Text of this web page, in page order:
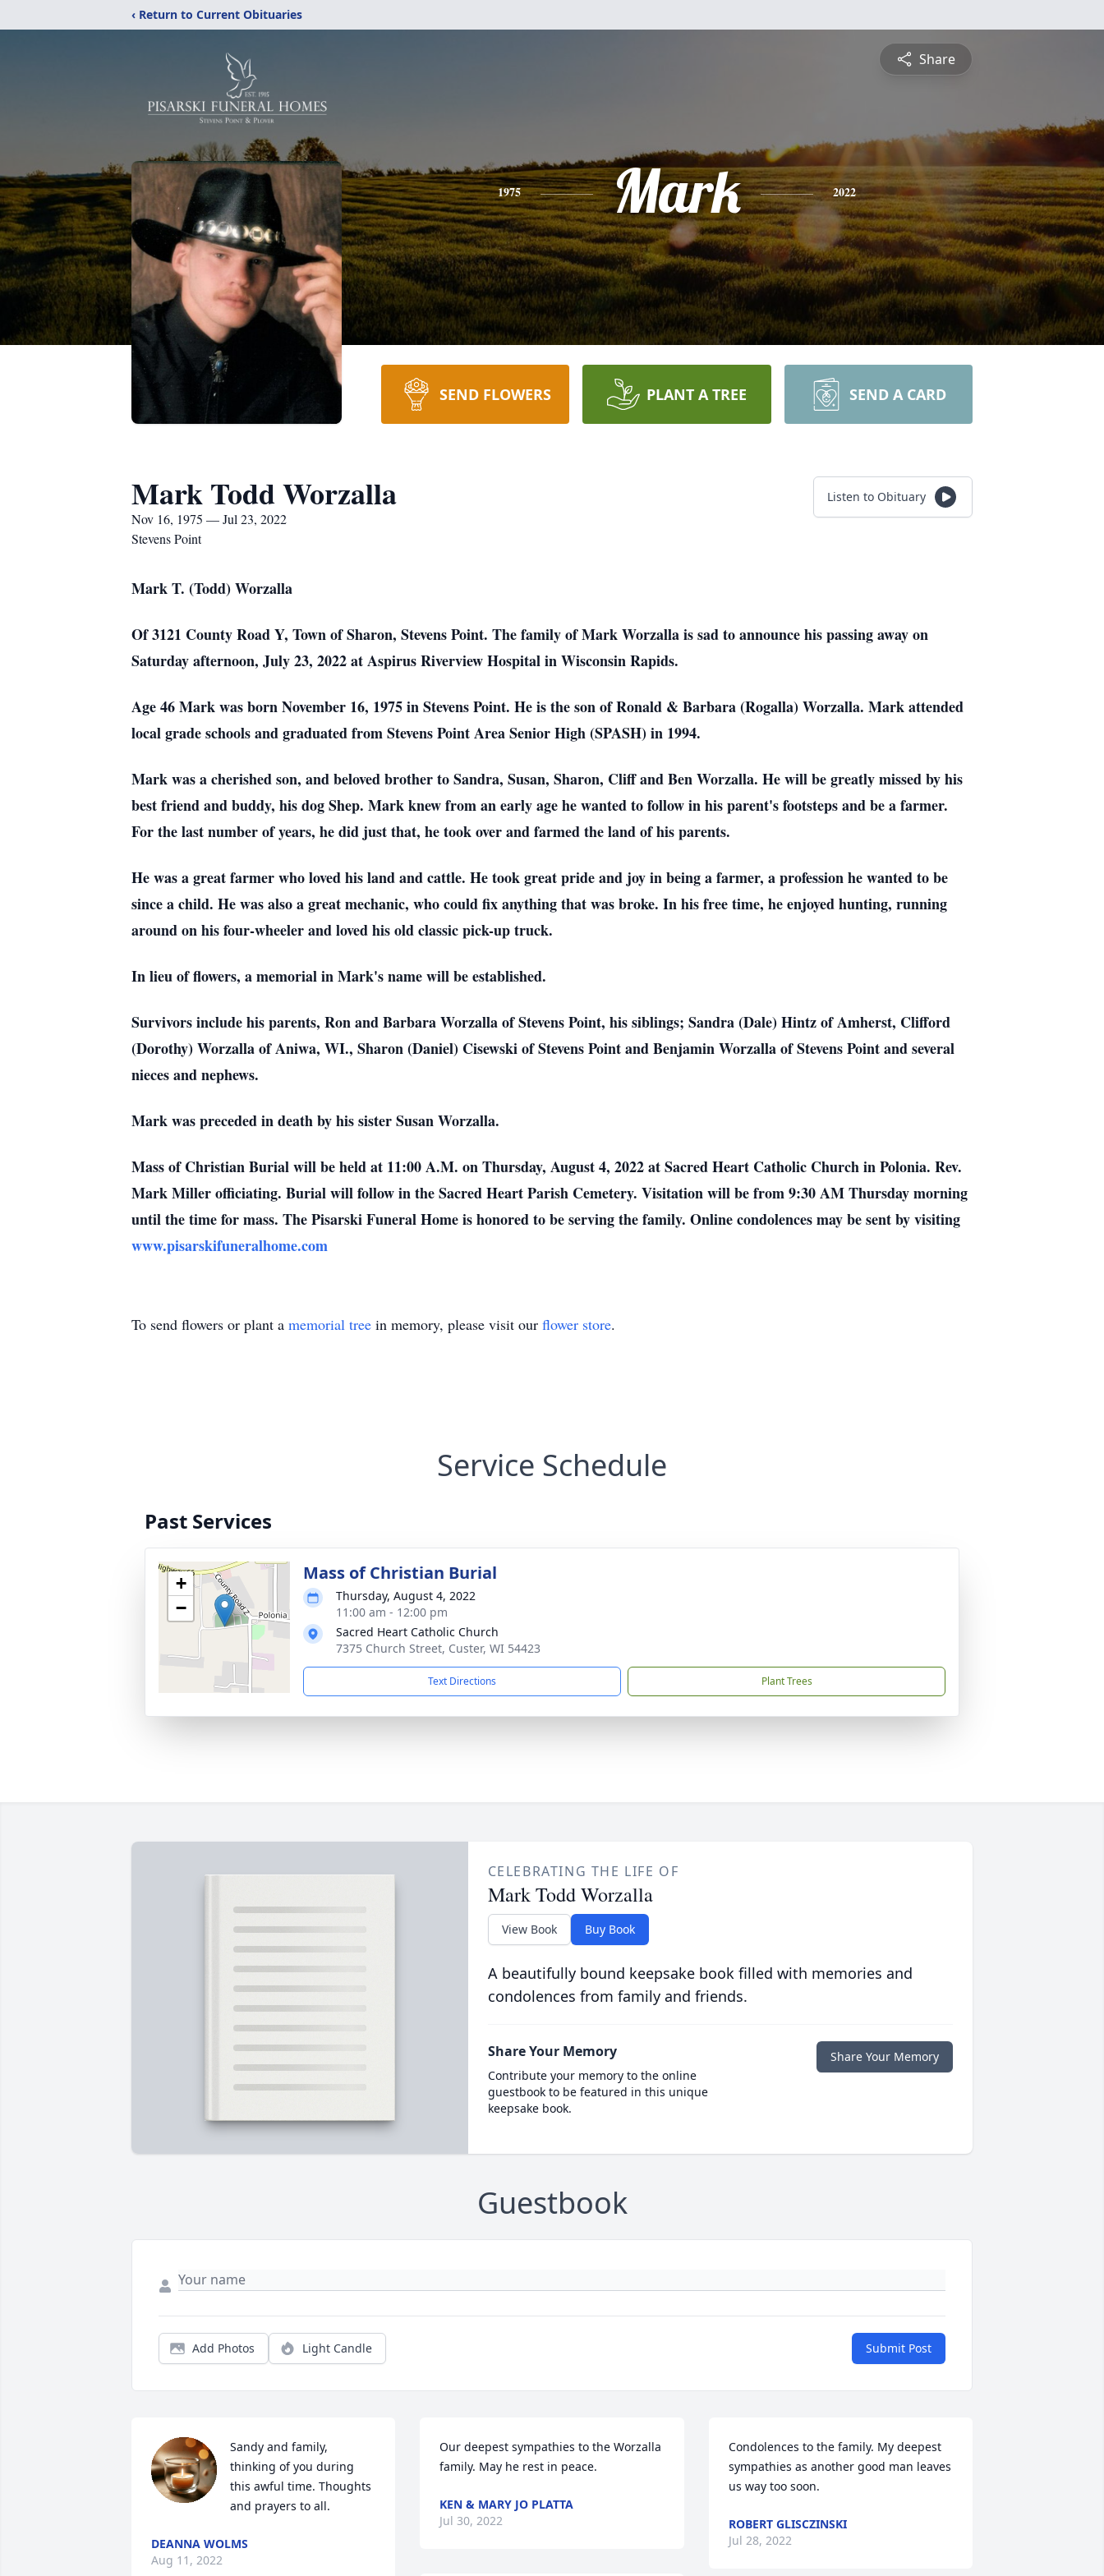
‹ Return to Current Obituaries
Share
1975 Mark 2022
SEND FLOWERS PLANT A TREE SEND A CARD
Mark Todd Worzalla
Nov 16, 1975 — Jul 23, 2022
Stevens Point
Listen to Obituary
Mark T. (Todd) Worzalla
Of 3121 County Road Y, Town of Sharon, Stevens Point. The family of Mark Worzalla is sad to announce his passing away on
Saturday afternoon, July 23, 2022 at Aspirus Riverview Hospital in Wisconsin Rapids.
Age 46 Mark was born November 16, 1975 in Stevens Point. He is the son of Ronald & Barbara (Rogalla) Worzalla. Mark attended
local grade schools and graduated from Stevens Point Area Senior High (SPASH) in 1994.
Mark was a cherished son, and beloved brother to Sandra, Susan, Sharon, Cliff and Ben Worzalla. He will be greatly missed by his
best friend and buddy, his dog Shep. Mark knew from an early age he wanted to follow in his parent's footsteps and be a farmer.
For the last number of years, he did just that, he took over and farmed the land of his parents.
He was a great farmer who loved his land and cattle. He took great pride and joy in being a farmer, a profession he wanted to be
since a child. He was also a great mechanic, who could fix anything that was broke. In his free time, he enjoyed hunting, running
around on his four-wheeler and loved his old classic pick-up truck.
In lieu of flowers, a memorial in Mark's name will be established.
Survivors include his parents, Ron and Barbara Worzalla of Stevens Point, his siblings; Sandra (Dale) Hintz of Amherst, Clifford
(Dorothy) Worzalla of Aniwa, WI., Sharon (Daniel) Cisewski of Stevens Point and Benjamin Worzalla of Stevens Point and several
nieces and nephews.
Mark was preceded in death by his sister Susan Worzalla.
Mass of Christian Burial will be held at 11:00 A.M. on Thursday, August 4, 2022 at Sacred Heart Catholic Church in Polonia. Rev.
Mark Miller officiating. Burial will follow in the Sacred Heart Parish Cemetery. Visitation will be from 9:30 AM Thursday morning
until the time for mass. The Pisarski Funeral Home is honored to be serving the family. Online condolences may be sent by visiting
www.pisarskifuneralhome.com
To send flowers or plant a memorial tree in memory, please visit our flower store.
Service Schedule
Past Services
+
−
Mass of Christian Burial
Thursday, August 4, 2022
11:00 am - 12:00 pm
Sacred Heart Catholic Church
7375 Church Street, Custer, WI 54423
Text Directions Plant Trees
CELEBRATING THE LIFE OF
Mark Todd Worzalla
View Book Buy Book
A beautifully bound keepsake book filled with memories and
condolences from family and friends.
Share Your Memory
Contribute your memory to the online
guestbook to be featured in this unique
keepsake book.
Share Your Memory
Guestbook
Add Photos Light Candle Submit Post
Sandy and family,
thinking of you during
this awful time. Thoughts
and prayers to all.
DEANNA WOLMS
Aug 11, 2022
Our deepest sympathies to the Worzalla
family. May he rest in peace.
KEN & MARY JO PLATTA
Jul 30, 2022
Condolences to the family. My deepest
sympathies as another good man leaves
us way too soon.
ROBERT GLISCZINSKI
Jul 28, 2022